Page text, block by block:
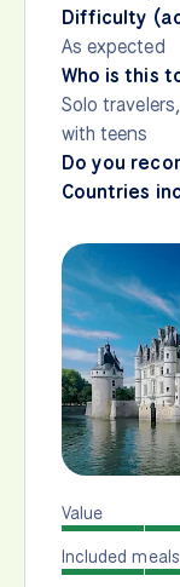
Difficulty
As expected
Who is this
Solo
with teens
Do you
Countries
Value
Included meals